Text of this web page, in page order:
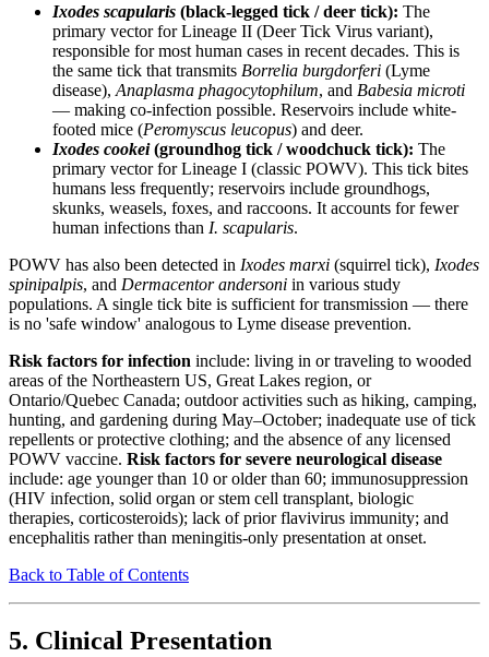
Ixodes scapularis (black-legged tick / deer tick): The
primary vector for Lineage II (Deer Tick Virus variant),
responsible for most human cases in recent decades. This is
the same tick that transmits Borrelia burgdorferi (Lyme
disease), Anaplasma phagocytophilum, and Babesia microti
— making co-infection possible. Reservoirs include white-
footed mice (Peromyscus leucopus) and deer.
Ixodes cookei(groundhog tick / woodchuck tick): The
primary vector for Lineage I (classic POWV). This tick bites
humans less frequently; reservoirs include groundhogs,
skunks, weasels, foxes, and raccoons. It accounts for fewer
human infections than I. scapularis.
POWV has also been detected in Ixodes marxi (squirrel tick), Ixodes
spinipalpis, and Dermacentor andersoni in various study
populations. A single tick bite is sufficient for transmission — there
is no 'safe window' analogous to Lyme disease prevention.
Risk factors for infection include: living in or traveling to wooded
areas of the Northeastern US, Great Lakes region, or
Ontario/Quebec Canada; outdoor activities such as hiking, camping,
hunting, and gardening during May–October; inadequate use of tick
repellents or protective clothing; and the absence of any licensed
POWV vaccine. Risk factors for severe neurological disease
include: age younger than 10 or older than 60; immunosuppression
(HIV infection, solid organ or stem cell transplant, biologic
therapies, corticosteroids); lack of prior flavivirus immunity; and
encephalitis rather than meningitis-only presentation at onset.
Back to Table of Contents
5. Clinical Presentation